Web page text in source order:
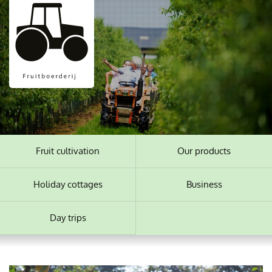
Fruit cultivation Our products
Holiday cottages Business
Day trips